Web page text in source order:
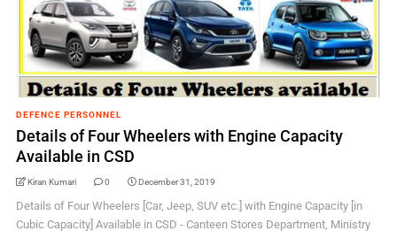
DEFENCE PERSONNEL
Details of Four Wheelers with Engine Capacity
Available in CSD
Kiran Kumari 0 December 31, 2019
Details of Four Wheelers [Car, Jeep, SUV etc.] with Engine Capacity [in
Cubic Capacity] Available in CSD - Canteen Stores Department, Ministry